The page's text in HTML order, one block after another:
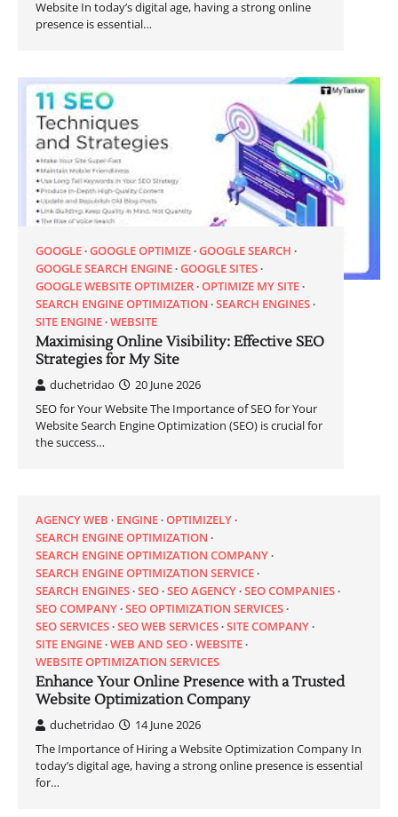
Website In today’s digital age, having a strong online
presence is essential…
GOOGLE GOOGLE OPTIMIZE GOOGLE SEARCH
GOOGLE SEARCH ENGINE GOOGLE SITES
GOOGLE WEBSITE OPTIMIZER OPTIMIZE MY SITE
SEARCH ENGINE OPTIMIZATION SEARCH ENGINES
SITE ENGINE WEBSITE
Maximising Online Visibility: Effective SEO
Strategies for My Site
duchetridao
20 June 2026
SEO for Your Website The Importance of SEO for Your
Website Search Engine Optimization (SEO) is crucial for
the success…
AGENCY WEB ENGINE OPTIMIZELY
SEARCH ENGINE OPTIMIZATION
SEARCH ENGINE OPTIMIZATION COMPANY
SEARCH ENGINE OPTIMIZATION SERVICE
SEARCH ENGINES SEO SEO AGENCY SEO COMPANIES
SEO COMPANY SEO OPTIMIZATION SERVICES
SEO SERVICES SEO WEB SERVICES SITE COMPANY
SITE ENGINE WEB AND SEO WEBSITE
WEBSITE OPTIMIZATION SERVICES
Enhance Your Online Presence with a Trusted
Website Optimization Company
duchetridao
14 June 2026
The Importance of Hiring a Website Optimization Company In
today’s digital age, having a strong online presence is essential
for…